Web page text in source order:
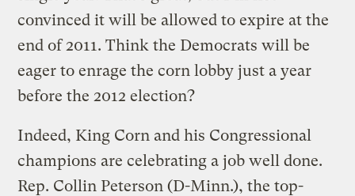
convinced it will be allowed to expire at the
end of 2011. Think the Democrats will be
eager to enrage the corn lobby just a year
before the 2012 election?
Indeed, King Corn and his Congressional
champions are celebrating a job well done.
Rep. Collin Peterson (D-Minn.), the top-